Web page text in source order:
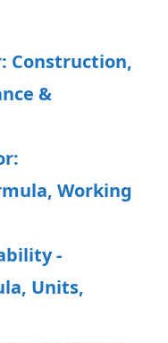
Construction,
&
Working
-
Units,